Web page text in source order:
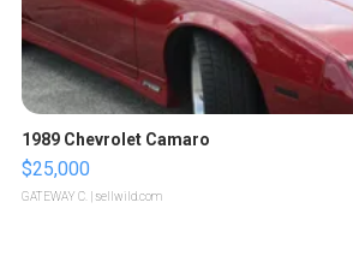
1989 Chevrolet Camaro
$25,000
GATEWAY C. | sellwild.com